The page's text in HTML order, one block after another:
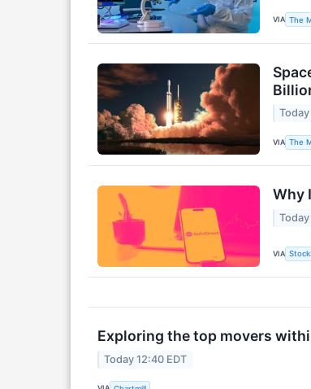
VIA The
VIA The
Why
VIA
Exploring the top movers
Today 12:40 EDT